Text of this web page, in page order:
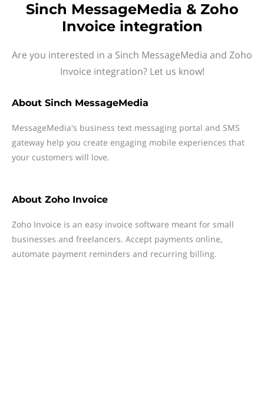
Sinch MessageMedia & Zoho
Invoice integration
Are you interested in a Sinch MessageMedia and Zoho
Invoice integration? Let us know!
About Sinch MessageMedia
MessageMedia's business text messaging portal and SMS
gateway help you create engaging mobile experiences that
your customers will love.
About Zoho Invoice
Zoho Invoice is an easy invoice software meant for small
businesses and freelancers. Accept payments online,
automate payment reminders and recurring billing.